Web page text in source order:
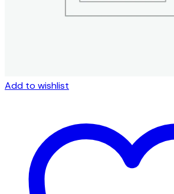
Add to wishlist